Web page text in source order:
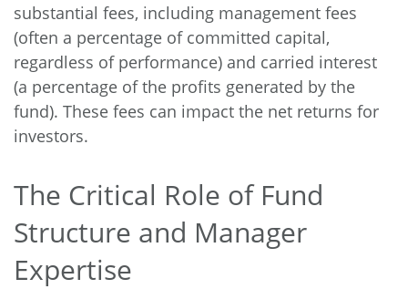
substantial fees, including management fees
(often a percentage of committed capital,
regardless of performance) and carried interest
(a percentage of the profits generated by the
fund). These fees can impact the net returns for
investors.
The Critical Role of Fund
Structure and Manager
Expertise